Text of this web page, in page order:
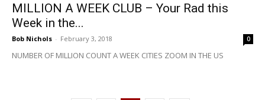
MILLION A WEEK CLUB – Your Rad this
Week in the...
Bob Nichols - February 3, 2018 0
NUMBER OF MILLION COUNT A WEEK CITIES ZOOM IN THE US